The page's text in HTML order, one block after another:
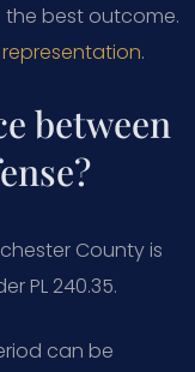
the best outcome.
.
between
County is
PL 240.35.
can be